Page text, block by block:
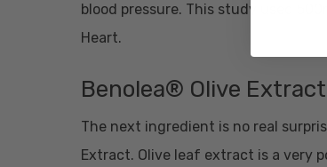
blood pressure. This study used
Heart.
Benolea® Olive
The next ingredient is no real
Extract. Olive leaf extract is a very